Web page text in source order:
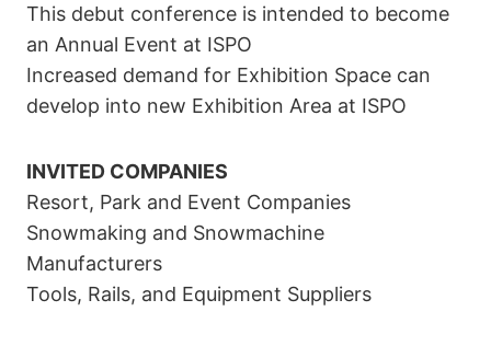
This debut conference is intended to become
an Annual Event at ISPO
Increased demand for Exhibition Space can
develop into new Exhibition Area at ISPO
INVITED COMPANIES
Resort, Park and Event Companies
Snowmaking and Snowmachine
Manufacturers
Tools, Rails, and Equipment Suppliers